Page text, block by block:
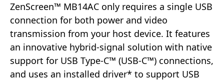
ZenScreen™ MB14AC only requires a single USB
connection for both power and video
transmission from your host device. It features
an innovative hybrid-signal solution with native
support for USB Type-C™ (USB-C™) connections,
and uses an installed driver* to support USB